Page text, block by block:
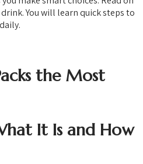
You will learn quick steps to
the Most
It Is and How